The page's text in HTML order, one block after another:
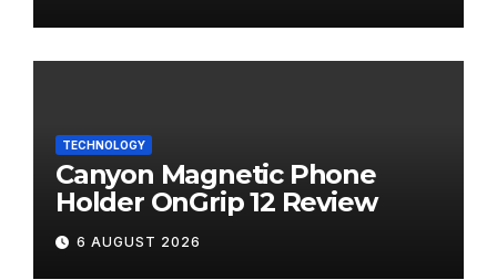
TECHNOLOGY
Canyon Magnetic Phone
Holder OnGrip 12 Review
6 AUGUST 2026